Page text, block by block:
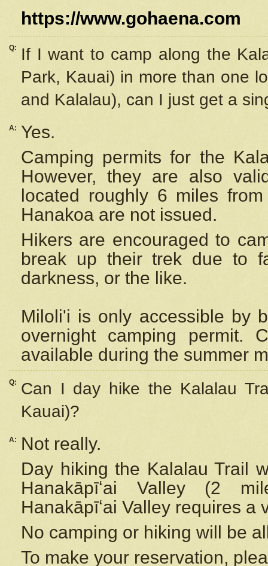
https://www.gohaena.com
Q:
If I want to camp along the
Park, Kauai) in more than one
and Kalalau), can I just get a
A:
Yes.
Camping permits for the
However, they are also
located roughly 6 miles
Hanakoa are not issued.
Hikers are encouraged to
break up their trek due to
darkness, or the like.
Miloli'i is only accessible by
overnight camping permit.
available during the summer
Q:
Can I day hike the Kalalau
Kauai)?
A:
Not really.
Day hiking the Kalalau Trail
Hanakāpīʻai Valley (2
Hanakāpīʻai Valley requires a
No camping or hiking will be
To make your reservation,